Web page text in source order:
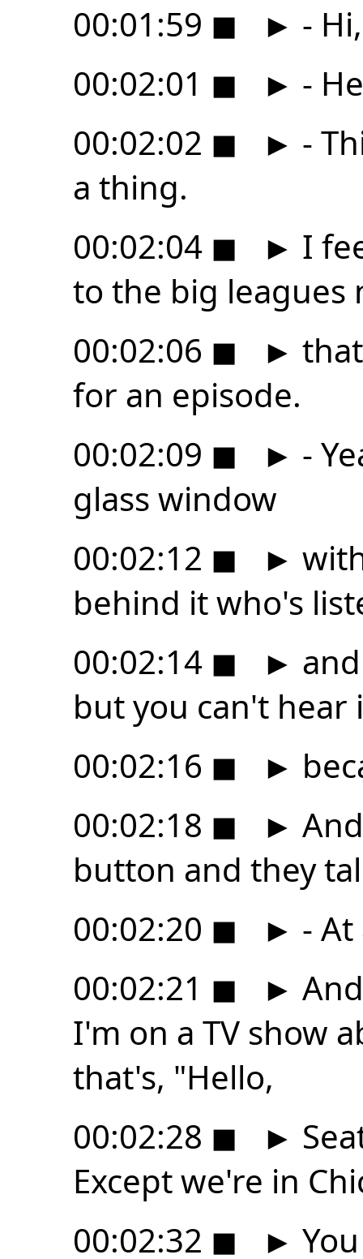
00:01:59 ◼ ► -
00:02:01 ◼ ► -
00:02:02 ◼ ► -
a thing.
00:02:04 ◼ ► I
to the big leagues
00:02:06 ◼ ►
for an episode.
00:02:09 ◼ ► -
glass window
00:02:12 ◼ ►
behind it who's
00:02:14 ◼ ►
but you can't hear
00:02:16 ◼ ►
00:02:18 ◼ ►
button and they
00:02:20 ◼ ► -
00:02:21 ◼ ►
I'm on a TV show
that's, "Hello,
00:02:28 ◼ ►
Except we're in
00:02:32 ◼ ►